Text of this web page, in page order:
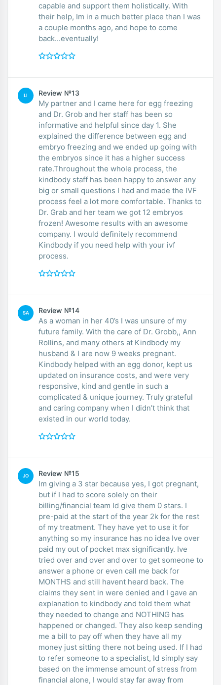
capable and support them holistically. With
their help, Im in a much better place than I was
a couple months ago, and hope to come
back...eventually!
LI Review №13
My partner and I came here for egg freezing
and Dr. Grob and her staff has been so
informative and helpful since day 1. She
explained the difference between egg and
embryo freezing and we ended up going with
the embryos since it has a higher success
rate.Throughout the whole process, the
kindbody staff has been happy to answer any
big or small questions I had and made the IVF
process feel a lot more comfortable. Thanks to
Dr. Grab and her team we got 12 embryos
frozen! Awesome results with an awesome
company. I would definitely recommend
Kindbody if you need help with your ivf
process.
SA Review №14
As a woman in her 40’s I was unsure of my
future family. With the care of Dr. Grobb,, Ann
Rollins, and many others at Kindbody my
husband & I are now 9 weeks pregnant.
Kindbody helped with an egg donor, kept us
updated on insurance costs, and were very
responsive, kind and gentle in such a
complicated & unique journey. Truly grateful
and caring company when I didn’t think that
existed in our world today.
JO Review №15
Im giving a 3 star because yes, I got pregnant,
but if I had to score solely on their
billing/financial team Id give them 0 stars. I
pre-paid at the start of the year 2k for the rest
of my treatment. They have yet to use it for
anything so my insurance has no idea Ive over
paid my out of pocket max significantly. Ive
tried over and over and over to get someone to
answer a phone or even call me back for
MONTHS and still havent heard back. The
claims they sent in were denied and I gave an
explanation to kindbody and told them what
they needed to change and NOTHING has
happened or changed. They also keep sending
me a bill to pay off when they have all my
money just sitting there not being used. If I had
to refer someone to a specialist, Id simply say
based on the immense amount of stress from
financial alone, I would stay far away from